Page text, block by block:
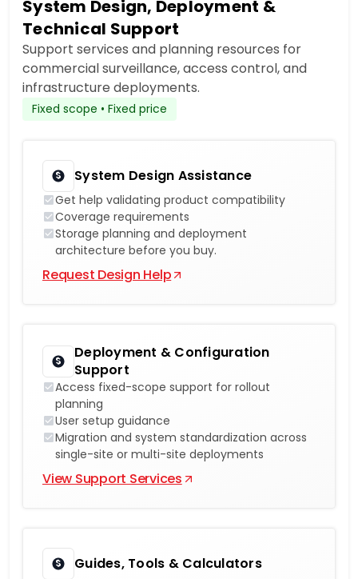
System Design, Deployment &
Technical Support
Support services and planning resources for
commercial surveillance, access control, and
infrastructure deployments.
Fixed scope • Fixed price
System Design Assistance
Get help validating product compatibility
Coverage requirements
Storage planning and deployment
architecture before you buy.
Request Design Help
Deployment & Configuration
Support
Access fixed-scope support for rollout
planning
User setup guidance
Migration and system standardization across
single-site or multi-site deployments
View Support Services
Guides, Tools & Calculators